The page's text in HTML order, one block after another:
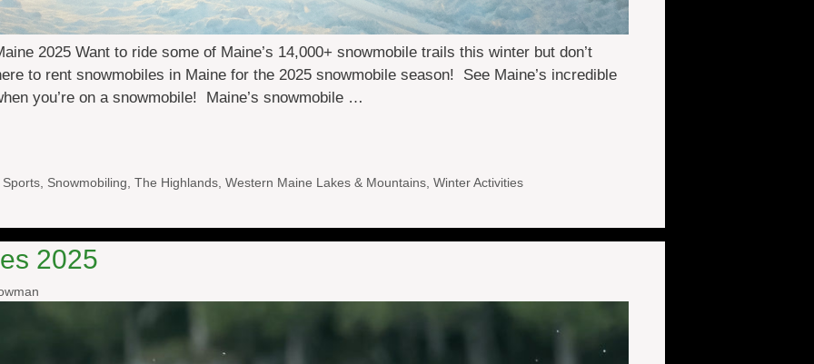
2025 Want to ride some of Maine’s 14,000+ snowmobile trails this winter but don’t
to rent snowmobiles in Maine for the 2025 snowmobile season! See Maine’s incredible
you’re on a snowmobile! Maine’s snowmobile …
Sports Snowmobiling ,The Highlands ,Western Maine Lakes & Mountains ,Winter Activities
2025